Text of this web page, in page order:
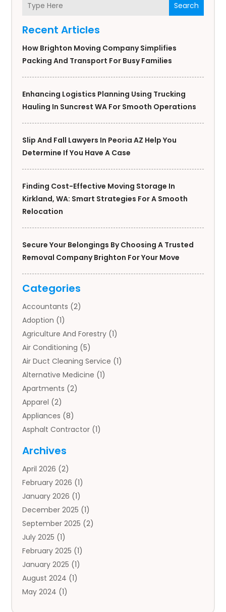
Search
Recent Articles
How Brighton Moving Company Simplifies
Packing And Transport For Busy Families
Enhancing Logistics Planning Using Trucking
Hauling In Suncrest WA For Smooth Operations
Slip And Fall Lawyers In Peoria AZ Help You
Determine If You Have A Case
Finding Cost-Effective Moving Storage In
Kirkland, WA: Smart Strategies For A Smooth
Relocation
Secure Your Belongings By Choosing A Trusted
Removal Company Brighton For Your Move
Categories
Accountants (2)
Adoption (1)
Agriculture And Forestry (1)
Air Conditioning (5)
Air Duct Cleaning Service (1)
Alternative Medicine (1)
Apartments (2)
Apparel (2)
Appliances (8)
Asphalt Contractor (1)
Auto Body Parts
Auto Insurance Agency
Auto Repair(1)
Automobile(3)
Automotive(5)
Autos(7)
Aviation‎(1)
Bail Bonds(2)
Baked Goods(1)
Bankruptcy(2)
Bankruptcy Law
Archives
April 2026 (2)
February 2026 (1)
January 2026 (1)
December 2025 (1)
September 2025 (2)
July 2025 (1)
February 2025 (1)
January 2025 (1)
August 2024 (1)
May 2024 (1)